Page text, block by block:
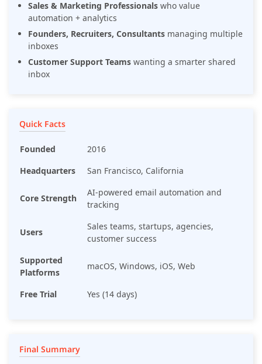
Sales & Marketing Professionals who value
automation + analytics
Founders, Recruiters, Consultants managing multiple
inboxes
Customer Support Teams wanting a smarter shared
inbox
Quick Facts
Founded
2016
Headquarters
San Francisco, California
Core Strength
AI-powered email automation and
tracking
Users
Sales teams, startups, agencies,
customer success
Supported
Platforms
macOS, Windows, iOS, Web
Free Trial Yes (14 days)
Final Summary